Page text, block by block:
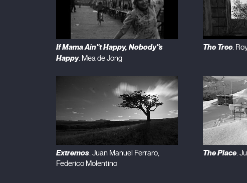
If Mama Ain''t Happy, Nobody''s
Happy. Mea de Jong
The Tree.
Extremos. Juan Manuel Ferraro,
Federico Molentino
The Place.